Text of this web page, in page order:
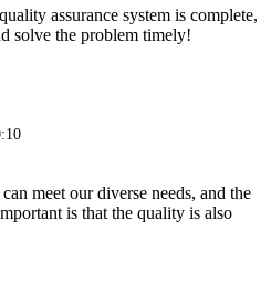
assurance system is complete,
solve the problem timely!
meet our diverse needs, and the
is that the quality is also